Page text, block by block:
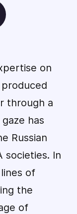
on
through a
has
Russian
societies. In
of
the
of